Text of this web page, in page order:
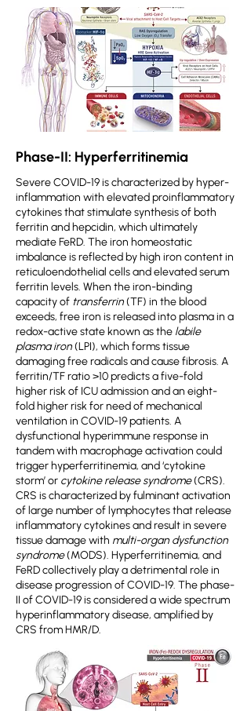
Phase-II: Hyperferritinemia
Severe COVID-19 is characterized by hyper-
inflammation with elevated proinflammatory
cytokines that stimulate synthesis of both
ferritin and hepcidin, which ultimately
mediate FeRD. The iron homeostatic
imbalance is reflected by high iron content in
reticuloendothelial cells and elevated serum
ferritin levels. When the iron-binding
capacity of transferrin(TF) in the blood
exceeds, free iron is released into plasma in a
redox-active state known as the labile
plasma iron(LPI), which forms tissue
damaging free radicals and cause fibrosis. A
ferritin/TF ratio >10 predicts a five-fold
higher risk of ICU admission and an eight-
fold higher risk for need of mechanical
ventilation in COVID-19 patients. A
dysfunctional hyperimmune response in
tandem with macrophage activation could
trigger hyperferritinemia, and ‘cytokine
storm’ or cytokine release syndrome(CRS).
CRS is characterized by fulminant activation
of large number of lymphocytes that release
inflammatory cytokines and result in severe
tissue damage with multi-organ dysfunction
syndrome(MODS). Hyperferritinemia, and
FeRD collectively play a detrimental role in
disease progression of COVID-19. The phase-
II of COVID-19 is considered a wide spectrum
hyperinflammatory disease, amplified by
CRS from HMR/D.